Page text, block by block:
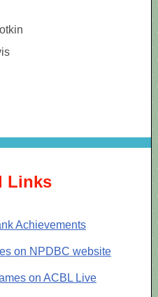
Links
Achievements
on NPDBC website
on ACBL Live